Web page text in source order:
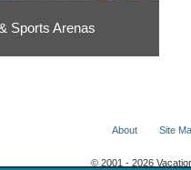
Sports Arenas
About Site
© 2001 - 2026